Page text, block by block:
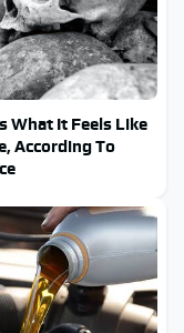
What It Feels Like
According To